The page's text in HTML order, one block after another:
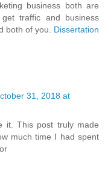
business both are
traffic and business
both of you. Dissertation
31, 2018 at
it. This post truly made
much time I had spent